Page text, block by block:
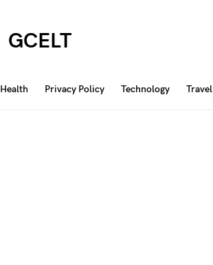
GCELT
Health Privacy Policy Technology Travel